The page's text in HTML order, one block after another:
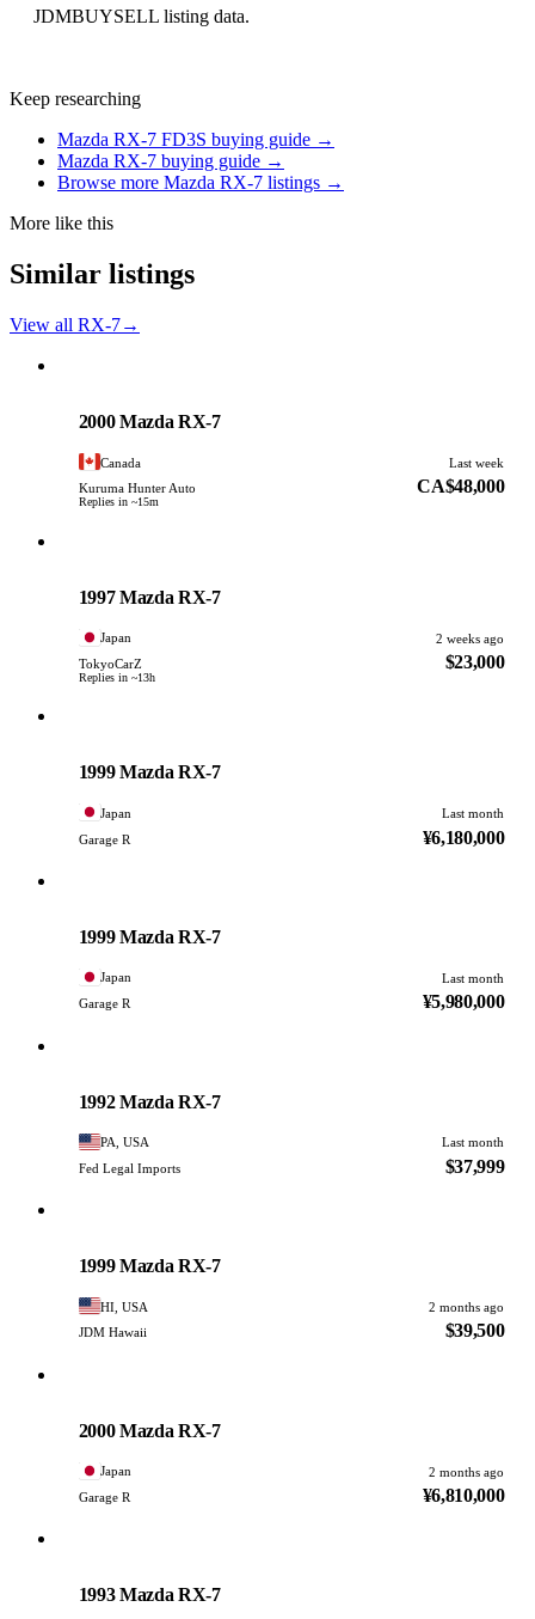
JDMBUYSELL listing data.
Keep researching
Mazda RX-7 FD3S buying guide →
Mazda RX-7 buying guide →
Browse more Mazda RX-7 listings →
More like this
Similar listings
View all RX-7→
2000 Mazda RX-7
Canada
Last week
Kuruma Hunter Auto
Replies in ~15m
CA$48,000
1997 Mazda RX-7
Japan
2 weeks ago
TokyoCarZ
Replies in ~13h
$23,000
1999 Mazda RX-7
Japan
Last month
Garage R
¥6,180,000
1999 Mazda RX-7
Japan
Last month
Garage R
¥5,980,000
1992 Mazda RX-7
PA, USA
Last month
Fed Legal Imports
$37,999
1999 Mazda RX-7
HI, USA
2 months ago
JDM Hawaii
$39,500
2000 Mazda RX-7
Japan
2 months ago
Garage R
¥6,810,000
1993 Mazda RX-7